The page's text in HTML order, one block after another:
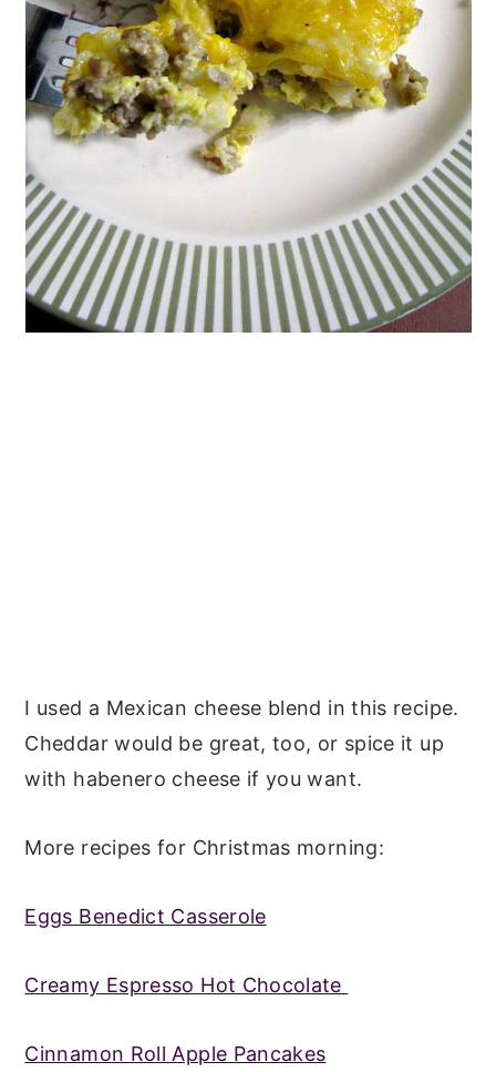
I used a Mexican cheese blend in this recipe.
Cheddar would be great, too, or spice it up
with habenero cheese if you want.
More recipes for Christmas morning:
Eggs Benedict Casserole
Creamy Espresso Hot Chocolate
Cinnamon Roll Apple Pancakes